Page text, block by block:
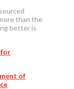
than the
better is
for
of